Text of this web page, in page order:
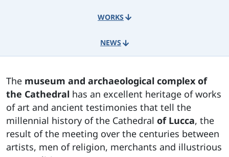
WORKS
NEWS
The museum and archaeological complex of
the Cathedral has an excellent heritage of works
of art and ancient testimonies that tell the
millennial history of the Cathedral of Lucca, the
result of the meeting over the centuries between
artists, men of religion, merchants and illustrious